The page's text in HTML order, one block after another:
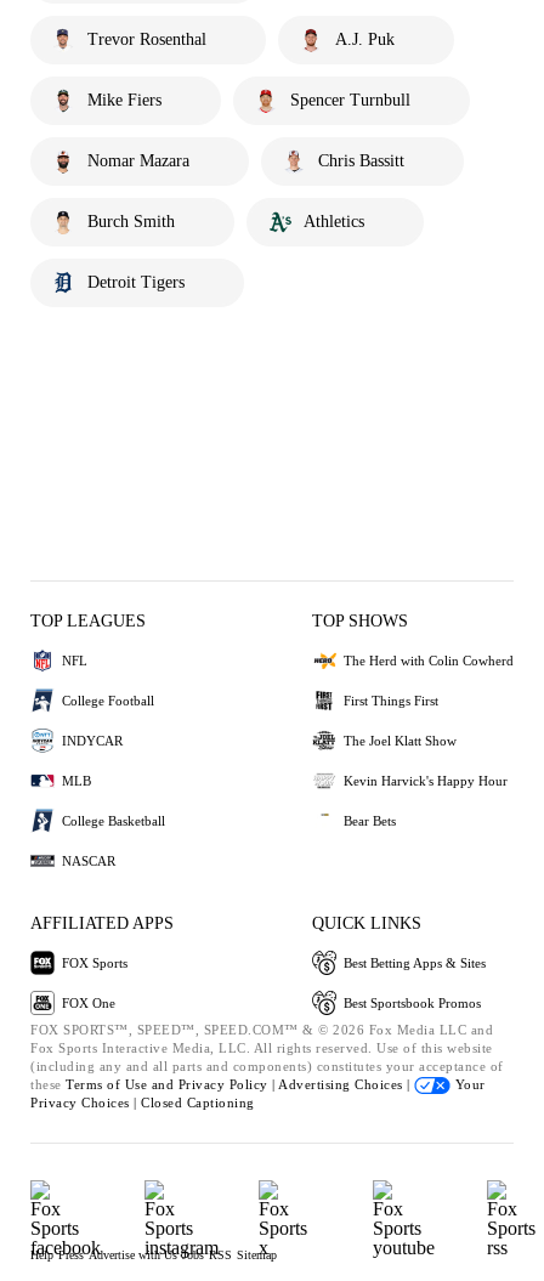
Trevor Rosenthal A.J. Puk
Mike Fiers Spencer Turnbull
Nomar Mazara Chris Bassitt
Burch Smith Athletics
Detroit Tigers
TOP LEAGUES
NFL
College Football
INDYCAR
MLB
College Basketball
NASCAR
TOP SHOWS
The Herd with Colin Cowherd
First Things First
The Joel Klatt Show
Kevin Harvick's Happy Hour
Bear Bets
AFFILIATED APPS
FOX Sports
FOX One
QUICK LINKS
Best Betting Apps & Sites
Best Sportsbook Promos
FOX SPORTS™, SPEED™, SPEED.COM™ & © 2026 Fox Media LLC and
Fox Sports Interactive Media, LLC. All rights reserved. Use of this website
(including any and all parts and components) constitutes your acceptance of
these Terms of Use and Privacy Policy | Advertising Choices |
Your
Privacy Choices | Closed Captioning
Help Press Advertise with Us Jobs RSS Sitemap